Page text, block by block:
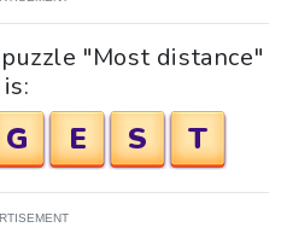
"Most distance"
is:
G E S T